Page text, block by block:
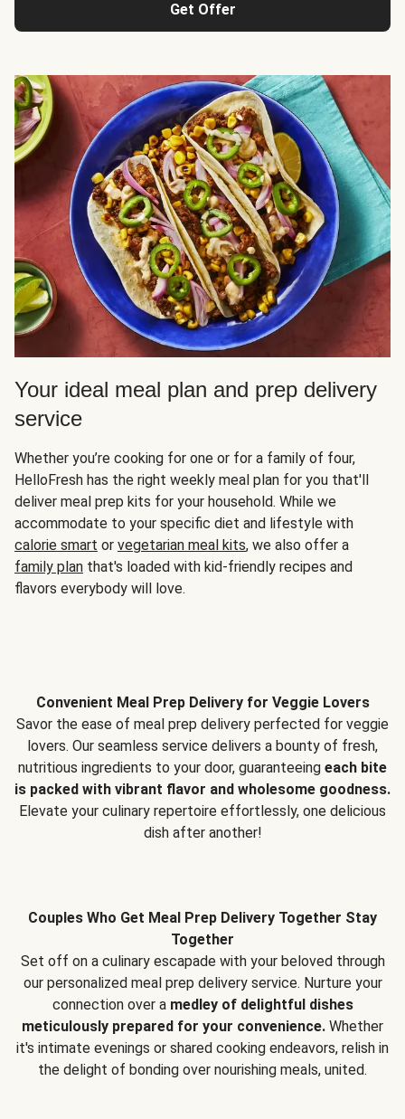
Get Offer
Your ideal meal plan and prep delivery
service
Whether you’re cooking for one or for a family of four,
HelloFresh has the right weekly meal plan for you that'll
deliver meal prep kits for your household. While we
accommodate to your specific diet and lifestyle with
calorie smart or vegetarian meal kits, we also offer a
family plan that's loaded with kid-friendly recipes and
flavors everybody will love.
Convenient Meal Prep Delivery for Veggie Lovers
Savor the ease of meal prep delivery perfected for veggie
lovers. Our seamless service delivers a bounty of fresh,
nutritious ingredients to your door, guaranteeing each bite
is packed with vibrant flavor and wholesome goodness.
Elevate your culinary repertoire effortlessly, one delicious
dish after another!
Couples Who Get Meal Prep Delivery Together Stay
Together
Set off on a culinary escapade with your beloved through
our personalized meal prep delivery service. Nurture your
connection over a medley of delightful dishes
meticulously prepared for your convenience. Whether
it's intimate evenings or shared cooking endeavors, relish in
the delight of bonding over nourishing meals, united.